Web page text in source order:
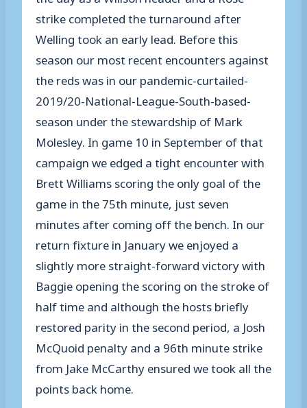
strike completed the turnaround after
Welling took an early lead. Before this
season our most recent encounters against
the reds was in our pandemic-curtailed-
2019/20-National-League-South-based-
season under the stewardship of Mark
Molesley. In game 10 in September of that
campaign we edged a tight encounter with
Brett Williams scoring the only goal of the
game in the 75th minute, just seven
minutes after coming off the bench. In our
return fixture in January we enjoyed a
slightly more straight-forward victorywith
Baggie opening the scoring on the stroke of
half time and although the hosts briefly
restored parity in the second period, a Josh
McQuoid penalty and a 96th minute strike
from Jake McCarthy ensured we took all the
points back home.